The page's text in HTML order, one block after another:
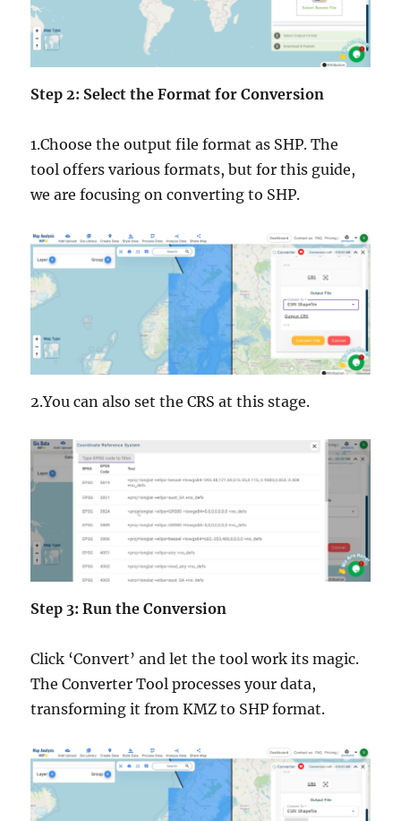
Step 2: Select the Format for Conversion
1.Choose the output file format as SHP. The
tool offers various formats, but for this guide,
we are focusing on converting to SHP.
2.You can also set the CRS at this stage.
Step 3: Run the Conversion
Click ‘Convert’ and let the tool work its magic.
The Converter Tool processes your data,
transforming it from KMZ to SHP format.